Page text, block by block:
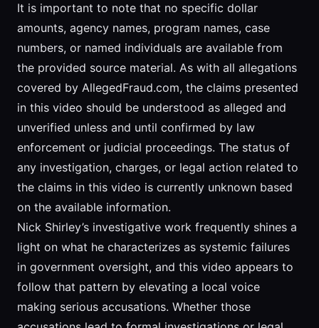
It is important to note that no specific dollar
amounts, agency names, program names, case
numbers, or named individuals are available from
the provided source material. As with all allegations
covered by AllegedFraud.com, the claims presented
in this video should be understood as alleged and
unverified unless and until confirmed by law
enforcement or judicial proceedings. The status of
any investigation, charges, or legal action related to
the claims in this video is currently unknown based
on the available information.
Nick Shirley’s investigative work frequently shines a
light on what he characterizes as systemic failures
in government oversight, and this video appears to
follow that pattern by elevating a local voice
making serious accusations. Whether those